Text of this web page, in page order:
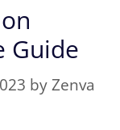
Guide
byZenva